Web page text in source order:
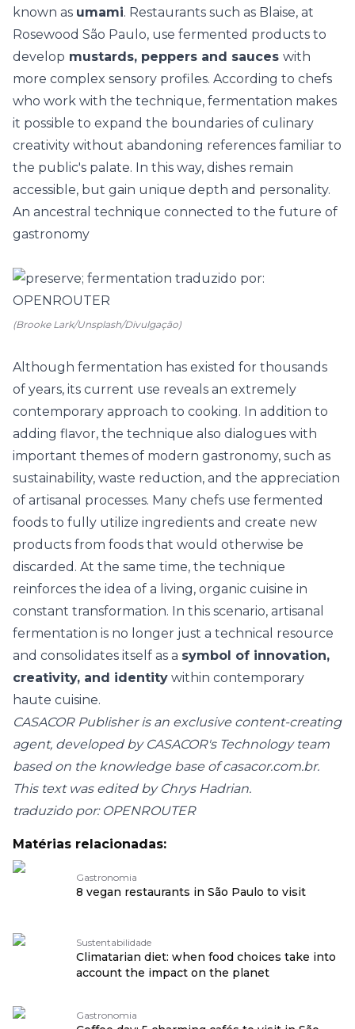
known as umami. Restaurants such as Blaise, at
Rosewood São Paulo, use fermented products to
develop mustards, peppers and sauces with
more complex sensory profiles. According to chefs
who work with the technique, fermentation makes
it possible to expand the boundaries of culinary
creativity without abandoning references familiar to
the public's palate. In this way, dishes remain
accessible, but gain unique depth and personality.
An ancestral technique connected to the future of
gastronomy
(Brooke Lark/Unsplash/Divulgação)
Although fermentation has existed for thousands
of years, its current use reveals an extremely
contemporary approach to cooking. In addition to
adding flavor, the technique also dialogues with
important themes of modern gastronomy, such as
sustainability, waste reduction, and the appreciation
of artisanal processes. Many chefs use fermented
foods to fully utilize ingredients and create new
products from foods that would otherwise be
discarded. At the same time, the technique
reinforces the idea of a living, organic cuisine in
constant transformation. In this scenario, artisanal
fermentation is no longer just a technical resource
and consolidates itself as a symbol of innovation,
creativity, and identity within contemporary
haute cuisine.
CASACOR Publisher is an exclusive content-creating
agent, developed by CASACOR's Technology team
based on the knowledge base ofcasacor.com.br.
This text was edited by Chrys Hadrian.
traduzido por: OPENROUTER
Matérias relacionadas:
Gastronomia
8 vegan restaurants in São Paulo to visit
Sustentabilidade
Climatarian diet: when food choices take into
account the impact on the planet
Gastronomia